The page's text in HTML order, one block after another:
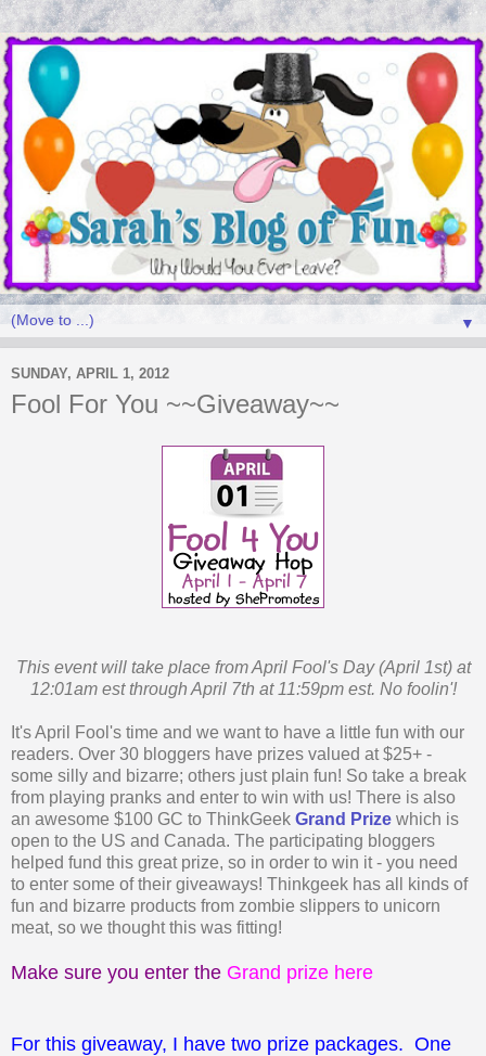
▼
SUNDAY, APRIL 1, 2012
Fool For You ~~Giveaway~~
This event will take place from April Fool's Day (April 1st) at
12:01am est through April 7th at 11:59pm est. No foolin'!
It's April Fool's time and we want to have a little fun with our
readers. Over 30 bloggers have prizes valued at $25+ -
some silly and bizarre; others just plain fun! So take a break
from playing pranks and enter to win with us! There is also
an awesome $100 GC to ThinkGeek Grand Prize which is
open to the US and Canada. The participating bloggers
helped fund this great prize, so in order to win it - you need
to enter some of their giveaways! Thinkgeek has all kinds of
fun and bizarre products from zombie slippers to unicorn
meat, so we thought this was fitting!
Make sure you enter the Grand prize here
For this giveaway, I have two prize packages. One